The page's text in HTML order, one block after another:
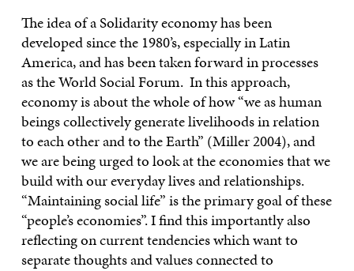
The idea of a Solidarity economy has been
developed since the 1980’s, especially in Latin
America, and has been taken forward in processes
as the World Social Forum. In this approach,
economy is about the whole of how “we as human
beings collectively generate livelihoods in relation
to each other and to the Earth” (Miller 2004), and
we are being urged to look at the economies that we
build with our everyday lives and relationships.
“Maintaining social life” is the primary goal of these
“people’s economies”. I find this importantly also
reflecting on current tendencies which want to
separate thoughts and values connected to